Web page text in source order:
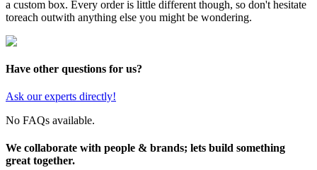
a custom box. Every order is little different though, so don't hesitate
toreach outwith anything else you might be wondering.
Have other questions for us?
Ask our experts directly!
No FAQs available.
We collaborate with people & brands; lets build something
great together.